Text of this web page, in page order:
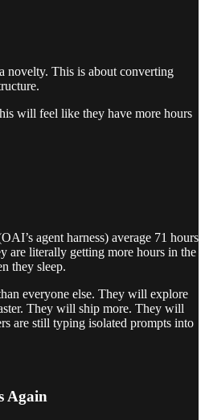
novelty. This is about converting
will feel like they have more hours
agent harness) average 71 hours
are literally getting more hours in the
they sleep.
everyone else. They will explore
They will ship more. They will
are still typing isolated prompts into
Again